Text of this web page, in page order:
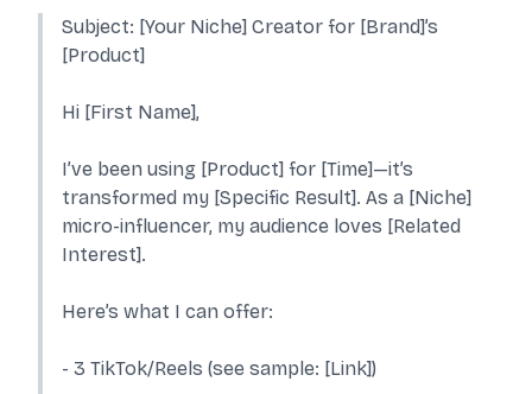
Subject: [Your Niche] Creator for [Brand]’s
[Product]
Hi [First Name],
I’ve been using [Product] for [Time]—it’s
transformed my [Specific Result]. As a [Niche]
micro-influencer, my audience loves [Related
Interest].
Here’s what I can offer:
- 3 TikTok/Reels (see sample: [Link])